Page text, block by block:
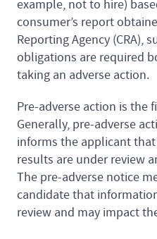
example, not to hire)
consumer’s report
Reporting Agency (CRA),
obligations are required
taking an adverse action.
Pre-adverse action is the
Generally, pre-adverse
informs the applicant
results are under review
The pre-adverse notice
candidate that
review and may impact